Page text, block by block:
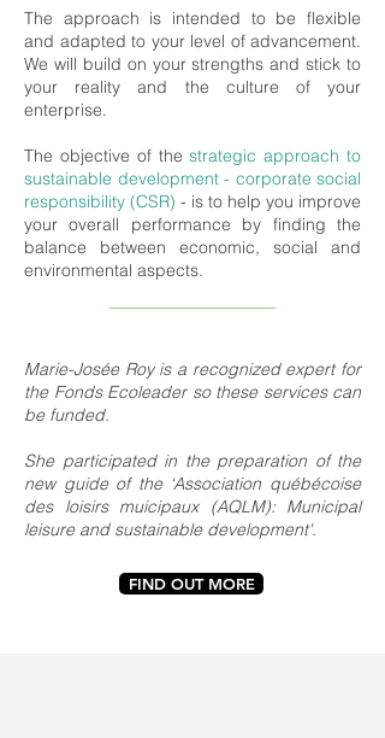
The approach is intended to be flexible
and adapted to your level of advancement.
We will build on your strengths and stick to
your reality and the culture of your
enterprise.
The objective of thestrategic approach to
sustainable development- corporate social
responsibility (CSR) - is to help you improve
your overall performance by finding the
balance between economic, social and
environmental aspects.
Marie-Josée Roy is a recognized expert for
the Fonds Ecoleader so these services can
be funded.
She participated in the preparation of the
new guide of the ‘Association québécoise
des loisirs muicipaux (AQLM): Municipal
leisure and sustainable development'.
FIND OUT MORE